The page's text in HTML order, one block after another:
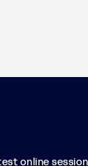
online